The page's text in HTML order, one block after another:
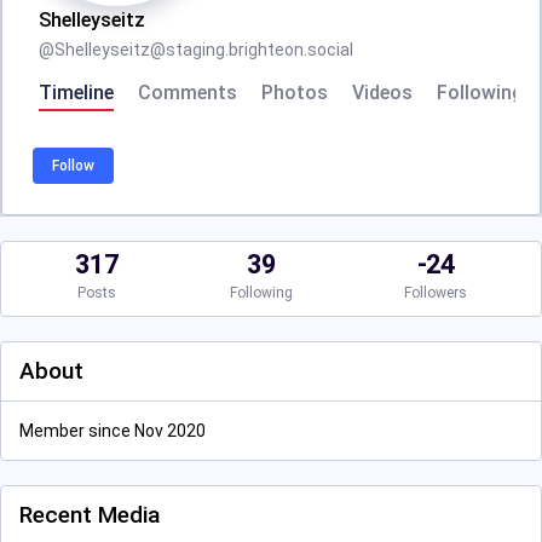
Shelleyseitz
@Shelleyseitz@staging.brighteon.social
Timeline Comments Photos Videos Following
Follow
317
Posts
39
Following
-24
Followers
About
Member since Nov 2020
Recent Media